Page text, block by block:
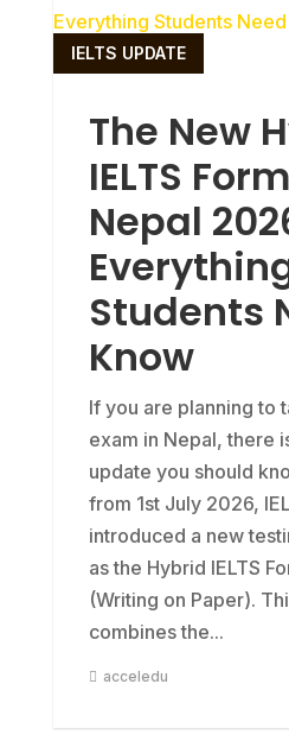
The New
IELTS
Nepal
Students
Know
IELTS UPDATE
If you are planning to
exam in Nepal, there
update you should
from 1st July 2026,
introduced a new
as the Hybrid IELTS
(Writing on Paper).
combines the...
acceledu